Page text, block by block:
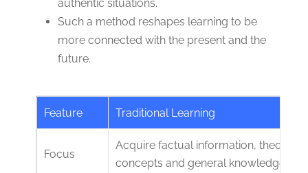
authentic situations.
Such a method reshapes learning to be
more connected with the present and the
future.
Feature Traditional Learning
Focus
Acquire factual information,
concepts and general knowledge.